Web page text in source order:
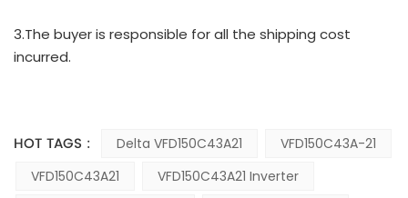
3.The buyer is responsible for all the shipping cost
incurred.
HOT TAGS : Delta VFD150C43A21
VFD150C43A-21
VFD150C43A21
VFD150C43A21 Inverter